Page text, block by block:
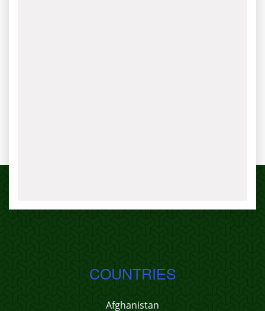
COUNTRIES
Afghanistan